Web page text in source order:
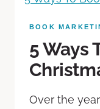
BOOK
5 Ways
Over the